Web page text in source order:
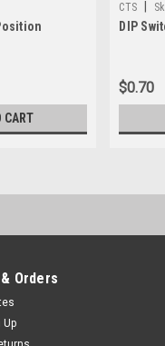
CART
CTS
DIP
$0.70
Orders
Up